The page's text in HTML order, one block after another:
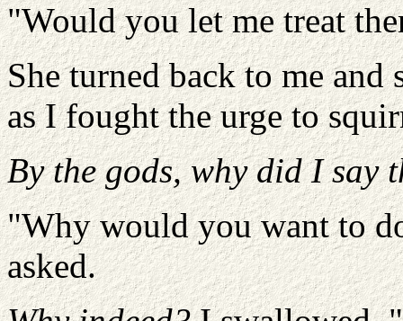
"Would you let me treat
She turned back to me and
as I fought the urge to
By the gods, why did I say
"Why would you want to
asked.